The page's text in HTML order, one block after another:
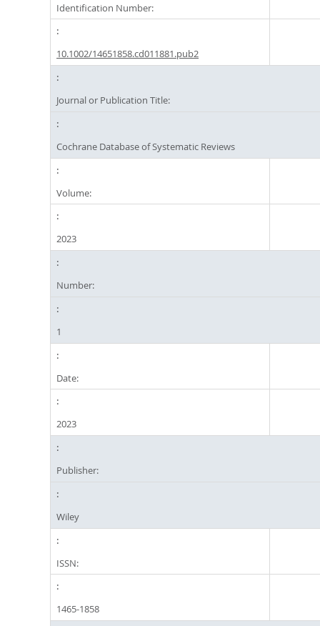
Identification Number:
10.1002/14651858.cd011881.pub2
Journal or Publication Title:
Cochrane Database of Systematic Reviews
Volume:
2023
Number:
1
Date:
2023
Publisher:
Wiley
ISSN:
1465-1858